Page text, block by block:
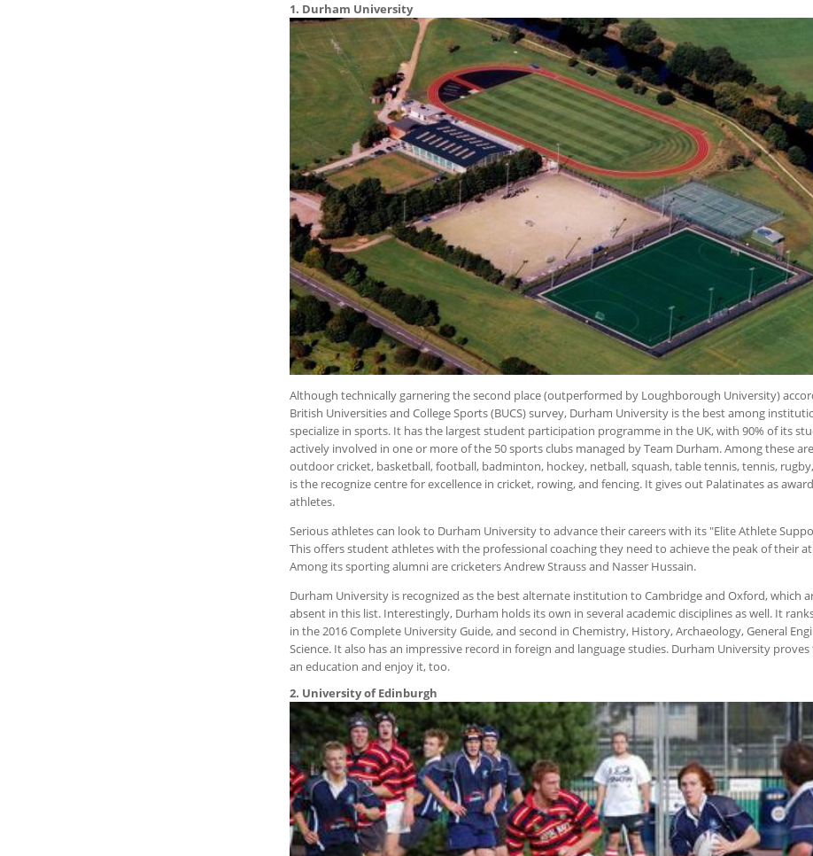
1. Durham University
Although technically garnering the second place (outperformed by Loughborough University)
British Universities and College Sports (BUCS) survey, Durham University is the best among
specialize in sports. It has the largest student participation programme in the UK, with 90% of its
actively involved in one or more of the 50 sports clubs managed by Team Durham. Among these
outdoor cricket, basketball, football, badminton, hockey, netball, squash, table tennis, tennis,
is the recognize centre for excellence in cricket, rowing, and fencing. It gives out Palatinates as
athletes.
Serious athletes can look to Durham University to advance their careers with its "Elite Athlete
This offers student athletes with the professional coaching they need to achieve the peak of their
Among its sporting alumni are cricketers Andrew Strauss and Nasser Hussain.
Durham University is recognized as the best alternate institution to Cambridge and Oxford, which
absent in this list. Interestingly, Durham holds its own in several academic disciplines as well. It
in the 2016 Complete University Guide, and second in Chemistry, History, Archaeology, General
Science. It also has an impressive record in foreign and language studies. Durham University
an education and enjoy it, too.
2. University of Edinburgh